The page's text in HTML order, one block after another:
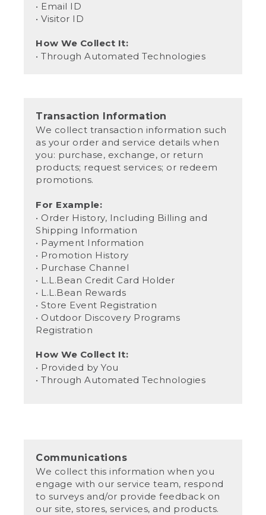
• Email ID
• Visitor ID
How We Collect It:
• Through Automated Technologies
Transaction Information
We collect transaction information such
as your order and service details when
you: purchase, exchange, or return
products; request services; or redeem
promotions.
For Example:
• Order History, Including Billing and
Shipping Information
• Payment Information
• Promotion History
• Purchase Channel
• L.L.Bean Credit Card Holder
• L.L.Bean Rewards
• Store Event Registration
• Outdoor Discovery Programs
Registration
How We Collect It:
• Provided by You
• Through Automated Technologies
Communications
We collect this information when you
engage with our service team, respond
to surveys and/or provide feedback on
our site, stores, services, and products.